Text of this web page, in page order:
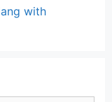
with